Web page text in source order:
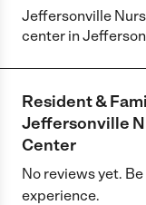
Jeffersonville
center in
Resident &
Jeffersonville
Center
No reviews yet.
experience.